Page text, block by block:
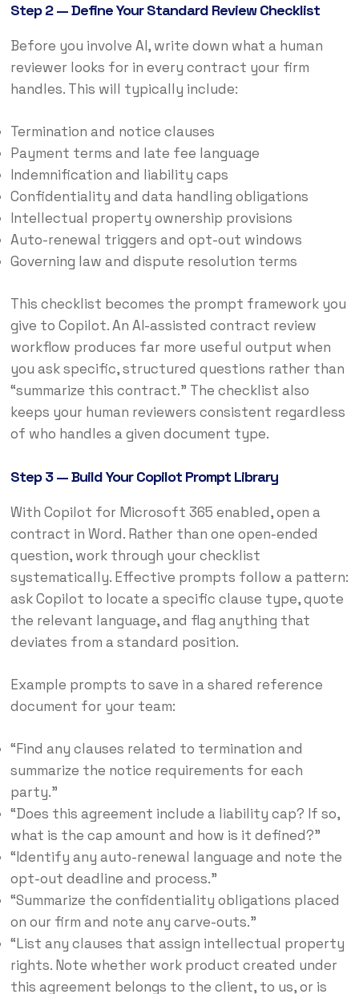
Step 2 — Define Your Standard Review Checklist
Before you involve AI, write down what a human
reviewer looks for in every contract your firm
handles. This will typically include:
Termination and notice clauses
Payment terms and late fee language
Indemnification and liability caps
Confidentiality and data handling obligations
Intellectual property ownership provisions
Auto-renewal triggers and opt-out windows
Governing law and dispute resolution terms
This checklist becomes the prompt framework you
give to Copilot. An AI-assisted contract review
workflow produces far more useful output when
you ask specific, structured questions rather than
“summarize this contract.” The checklist also
keeps your human reviewers consistent regardless
of who handles a given document type.
Step 3 — Build Your Copilot Prompt Library
With Copilot for Microsoft 365 enabled, open a
contract in Word. Rather than one open-ended
question, work through your checklist
systematically. Effective prompts follow a pattern:
ask Copilot to locate a specific clause type, quote
the relevant language, and flag anything that
deviates from a standard position.
Example prompts to save in a shared reference
document for your team:
“Find any clauses related to termination and
summarize the notice requirements for each
party.”
“Does this agreement include a liability cap? If so,
what is the cap amount and how is it defined?”
“Identify any auto-renewal language and note the
opt-out deadline and process.”
“Summarize the confidentiality obligations placed
on our firm and note any carve-outs.”
“List any clauses that assign intellectual property
rights. Note whether work product created under
this agreement belongs to the client, to us, or is